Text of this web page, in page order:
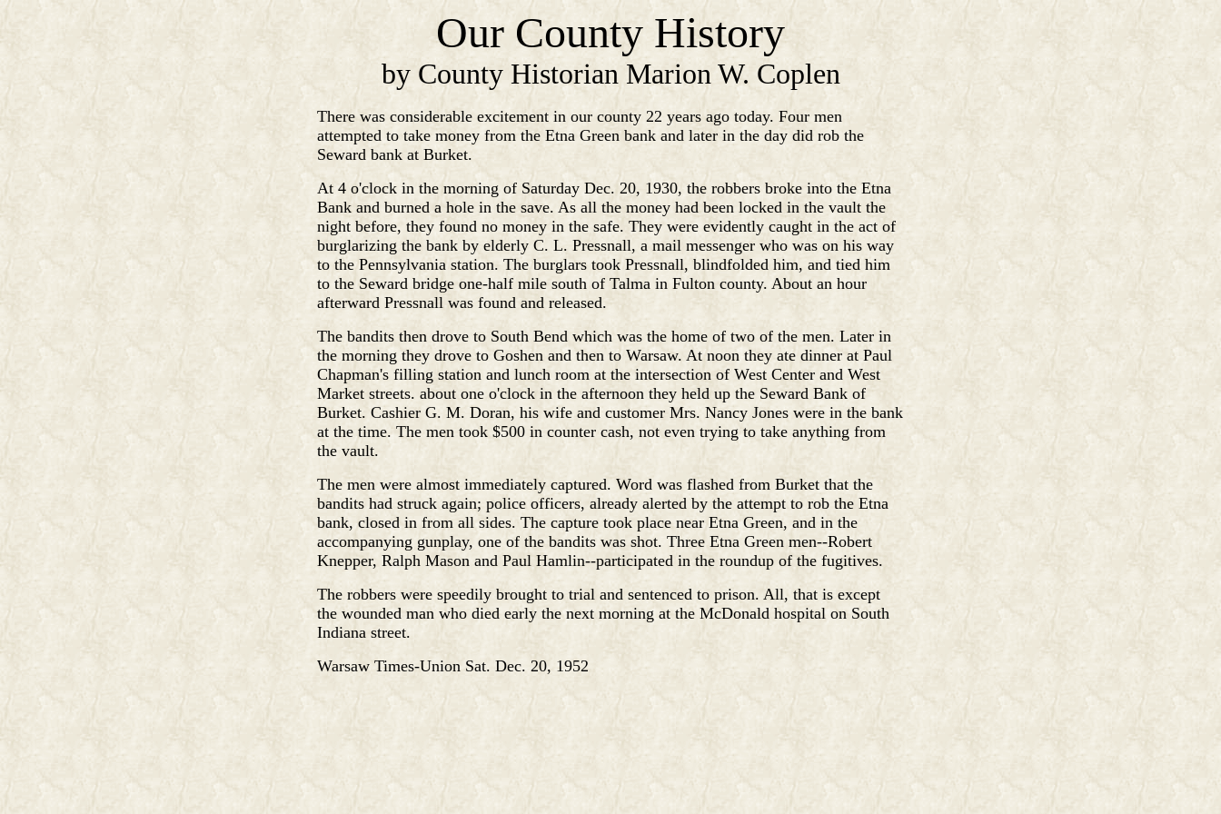
Our County History
by County Historian Marion W. Coplen
There was considerable excitement in our county 22 years ago today. Four men
attempted to take money from the Etna Green bank and later in the day did rob the
Seward bank at Burket.
At 4 o'clock in the morning of Saturday Dec. 20, 1930, the robbers broke into the Etna
Bank and burned a hole in the save. As all the money had been locked in the vault the
night before, they found no money in the safe. They were evidently caught in the act of
burglarizing the bank by elderly C. L. Pressnall, a mail messenger who was on his way
to the Pennsylvania station. The burglars took Pressnall, blindfolded him, and tied him
to the Seward bridge one-half mile south of Talma in Fulton county. About an hour
afterward Pressnall was found and released.
The bandits then drove to South Bend which was the home of two of the men. Later in
the morning they drove to Goshen and then to Warsaw. At noon they ate dinner at Paul
Chapman's filling station and lunch room at the intersection of West Center and West
Market streets. about one o'clock in the afternoon they held up the Seward Bank of
Burket. Cashier G. M. Doran, his wife and customer Mrs. Nancy Jones were in the bank
at the time. The men took $500 in counter cash, not even trying to take anything from
the vault.
The men were almost immediately captured. Word was flashed from Burket that the
bandits had struck again; police officers, already alerted by the attempt to rob the Etna
bank, closed in from all sides. The capture took place near Etna Green, and in the
accompanying gunplay, one of the bandits was shot. Three Etna Green men--Robert
Knepper, Ralph Mason and Paul Hamlin--participated in the roundup of the fugitives.
The robbers were speedily brought to trial and sentenced to prison. All, that is except
the wounded man who died early the next morning at the McDonald hospital on South
Indiana street.
Warsaw Times-Union Sat. Dec. 20, 1952